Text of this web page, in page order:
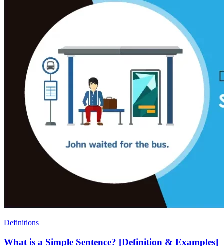
Definitions
What is a Simple Sentence? [Definition & Examples]